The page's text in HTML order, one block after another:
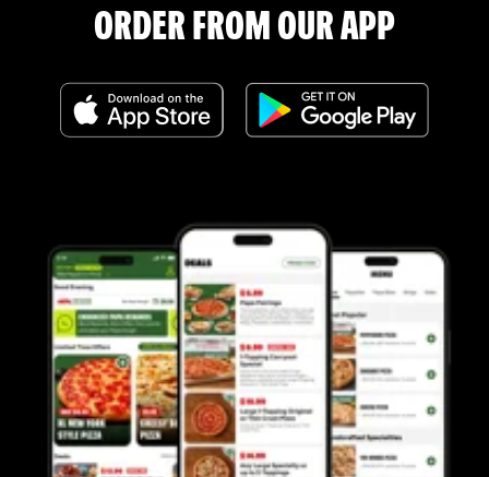
ORDER FROM OUR APP